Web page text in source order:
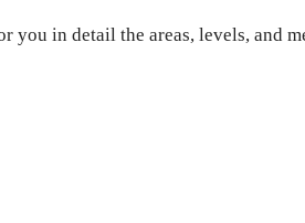
you in detail the areas, levels, and